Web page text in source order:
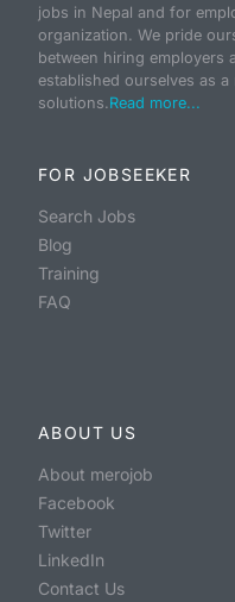
jobs in Nepal and for
organization. We pride
between hiring employers
established ourselves as
solutions.Read more...
FOR JOBSEEKER
Search Jobs
Blog
Training
FAQ
ABOUT US
About merojob
Facebook
Twitter
LinkedIn
Contact Us